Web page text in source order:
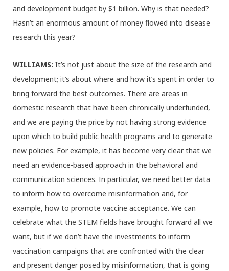
and development budget by $1 billion. Why is that needed?
Hasn’t an enormous amount of money flowed into disease
research this year?
WILLIAMS: It’s not just about the size of the research and
development; it’s about where and how it’s spent in order to
bring forward the best outcomes. There are areas in
domestic research that have been chronically underfunded,
and we are paying the price by not having strong evidence
upon which to build public health programs and to generate
new policies. For example, it has become very clear that we
need an evidence-based approach in the behavioral and
communication sciences. In particular, we need better data
to inform how to overcome misinformation and, for
example, how to promote vaccine acceptance. We can
celebrate what the STEM fields have brought forward all we
want, but if we don’t have the investments to inform
vaccination campaigns that are confronted with the clear
and present danger posed by misinformation, that is going